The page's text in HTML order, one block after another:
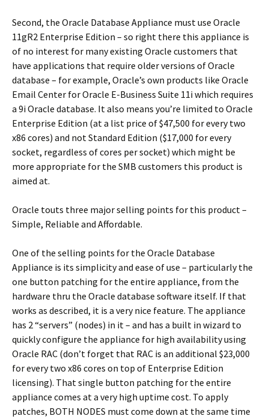
Second, the Oracle Database Appliance must use Oracle
11gR2 Enterprise Edition – so right there this appliance is
of no interest for many existing Oracle customers that
have applications that require older versions of Oracle
database – for example, Oracle’s own products like Oracle
Email Center for Oracle E-Business Suite 11i which requires
a 9i Oracle database. It also means you’re limited to Oracle
Enterprise Edition (at a list price of $47,500 for every two
x86 cores) and not Standard Edition ($17,000 for every
socket, regardless of cores per socket) which might be
more appropriate for the SMB customers this product is
aimed at.
Oracle touts three major selling points for this product –
Simple, Reliable and Affordable.
One of the selling points for the Oracle Database
Appliance is its simplicity and ease of use – particularly the
one button patching for the entire appliance, from the
hardware thru the Oracle database software itself. If that
works as described, it is a very nice feature. The appliance
has 2 “servers” (nodes) in it – and has a built in wizard to
quickly configure the appliance for high availability using
Oracle RAC (don’t forget that RAC is an additional $23,000
for every two x86 cores on top of Enterprise Edition
licensing). That single button patching for the entire
appliance comes at a very high uptime cost. To apply
patches, BOTH NODES must come down at the same time